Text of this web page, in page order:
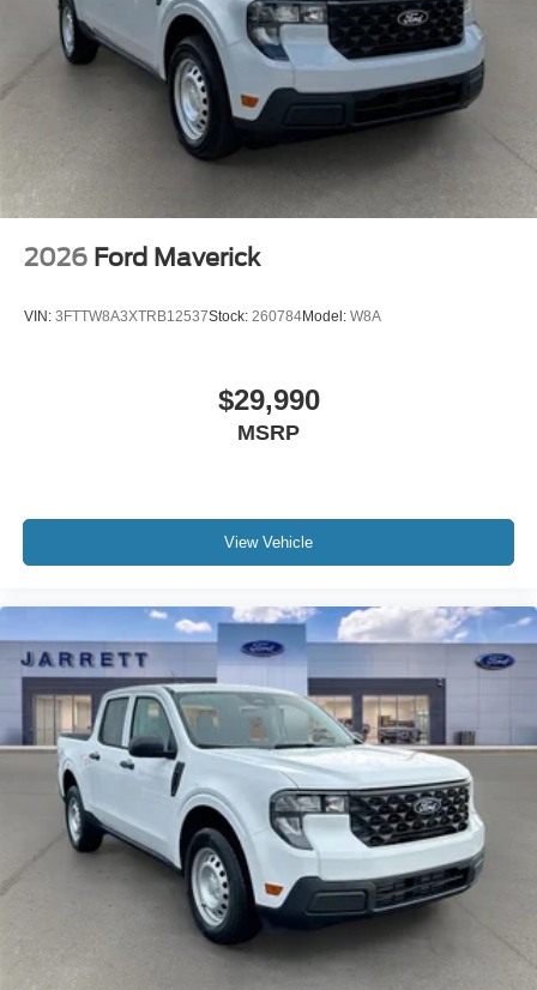
2026 Ford Maverick
VIN: 3FTTW8A3XTRB12537Stock: 260784Model: W8A
$29,990
MSRP
View Vehicle